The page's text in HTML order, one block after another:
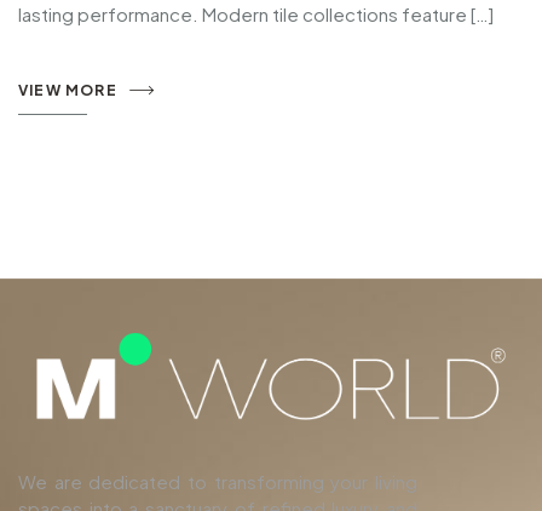
lasting performance. Modern tile collections feature […]
VIEW MORE
We are dedicated to transforming your living